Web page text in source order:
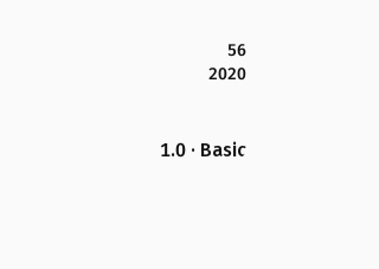
56
2020
1.0 · Basic